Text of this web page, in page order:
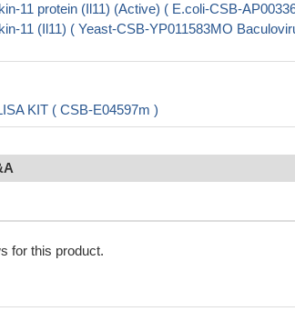
11 protein (Il11) (Active) ( E.coli-CSB-
11 (Il11) ( Yeast-CSB-YP011583MO
KIT ( CSB-E04597m )
for this product.